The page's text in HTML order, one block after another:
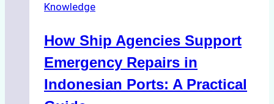
in
–
How
Ship
Knowledge
How Ship Agencies Support
Emergency Repairs in
Indonesian Ports: A Practical